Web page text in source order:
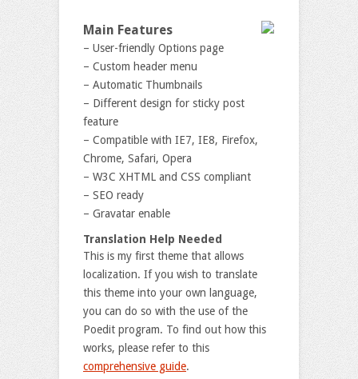
Main Features
– User-friendly Options page
– Custom header menu
– Automatic Thumbnails
– Different design for sticky post
feature
– Compatible with IE7, IE8, Firefox,
Chrome, Safari, Opera
– W3C XHTML and CSS compliant
– SEO ready
– Gravatar enable
Translation Help Needed
This is my first theme that allows
localization. If you wish to translate
this theme into your own language,
you can do so with the use of the
Poedit program. To find out how this
works, please refer to this
comprehensive guide.